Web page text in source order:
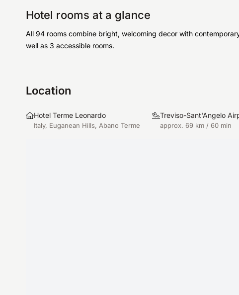
Hotel rooms at a glance
All 94 rooms combine bright, welcoming decor with
well as 3 accessible rooms.
Location
Hotel Terme Leonardo
Italy, Euganean Hills, Abano Terme
Treviso-Sant'Angelo
approx. 69 km / 60 min